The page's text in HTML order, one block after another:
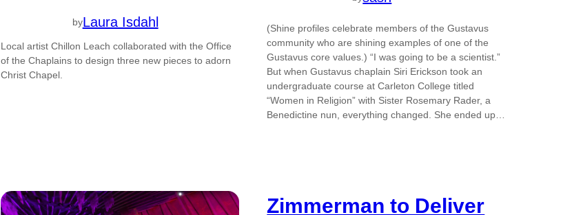
byLaura Isdahl
Local artist Chillon Leach collaborated with the Office
of the Chaplains to design three new pieces to adorn
Christ Chapel.
(Shine profiles celebrate members of the Gustavus
community who are shining examples of one of the
Gustavus core values.) “I was going to be a scientist.”
But when Gustavus chaplain Siri Erickson took an
undergraduate course at Carleton College titled
“Women in Religion” with Sister Rosemary Rader, a
Benedictine nun, everything changed. She ended up…
Zimmerman to Deliver